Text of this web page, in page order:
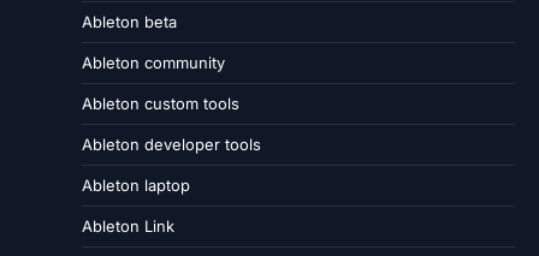
Ableton beta
Ableton community
Ableton custom tools
Ableton developer tools
Ableton laptop
Ableton Link